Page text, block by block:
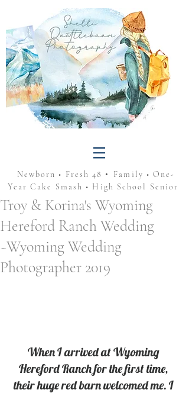
Newborn • Fresh 48 •
Family • One-
Year Cake Smash • High School Senior
Troy & Korina's Wyoming
Hereford Ranch Wedding
~Wyoming Wedding
Photographer 2019
When I arrived at Wyoming
Hereford Ranch for the first time,
their huge red barn welcomed me. I